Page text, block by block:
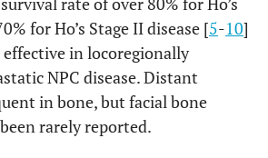
for Ho’s Stage II disease [5-10]
in locoregionally
NPC disease. Distant
in bone, but facial bone
rarely reported.